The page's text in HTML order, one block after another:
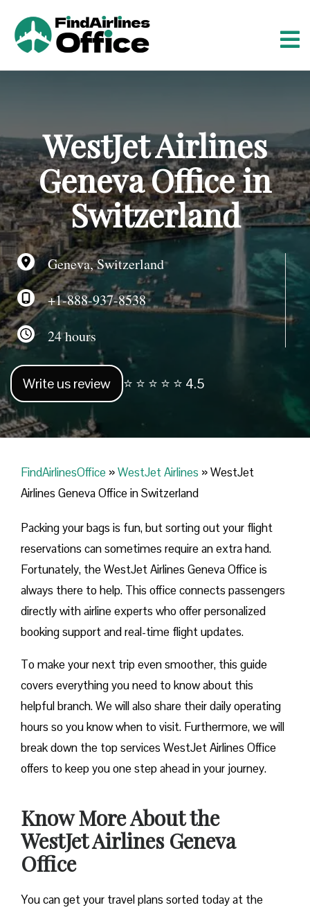
n
t
e
n
t
WestJet Airlines
Geneva Office in
Switzerland
Geneva, Switzerland
+1-888-937-8538
24 hours
Write us review ⭐ ⭐ ⭐ ⭐ ⭐ 4.5
FindAirlinesOffice »WestJet Airlines »WestJet
Airlines Geneva Office in Switzerland
Packing your bags is fun, but sorting out your flight
reservations can sometimes require an extra hand.
Fortunately, the WestJet Airlines Geneva Office is
always there to help. This office connects passengers
directly with airline experts who offer personalized
booking support and real-time flight updates.
To make your next trip even smoother, this guide
covers everything you need to know about this
helpful branch. We will also share their daily operating
hours so you know when to visit. Furthermore, we will
break down the top services WestJet Airlines Office
offers to keep you one step ahead in your journey.
Know More About the
WestJet Airlines Geneva
Office
You can get your travel plans sorted today at the